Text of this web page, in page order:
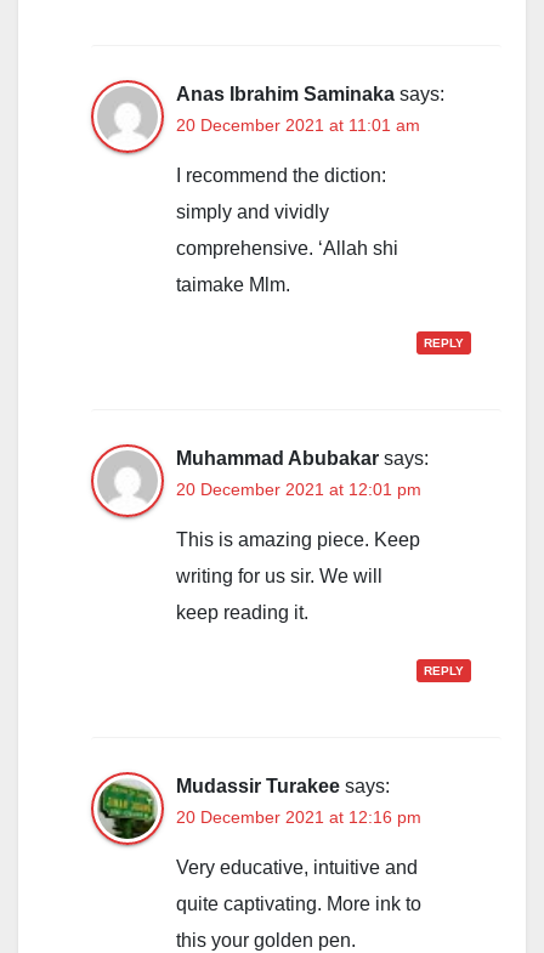
Anas Ibrahim Saminaka says:
20 December 2021 at 11:01 am
I recommend the diction:
simply and vividly
comprehensive. ‘Allah shi
taimake Mlm.
REPLY
Muhammad Abubakar says:
20 December 2021 at 12:01 pm
This is amazing piece. Keep
writing for us sir. We will
keep reading it.
REPLY
Mudassir Turakee says:
20 December 2021 at 12:16 pm
Very educative, intuitive and
quite captivating. More ink to
this your golden pen.